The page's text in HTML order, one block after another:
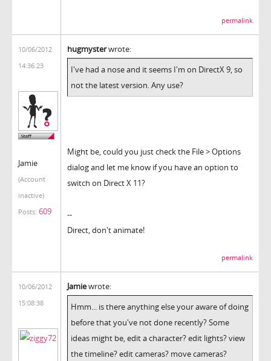
permalink
10/06/2012
14:36:23
Jamie
(Account
inactive)
Posts: 609
hugmysterwrote:
I've had a nose and it seems I'm on DirectX 9, so
not the latest version. Any use?
Might be, could you just check the File > Options
dialog and let me know if you have an option to
switch on Direct X 11?
--
Direct, don't animate!
permalink
10/06/2012
15:08:38
Jamiewrote:
Hmm... is there anything else your aware of doing
before that you've not done recently? Some
ideas might be, edit a character? edit lights? view
the timeline? edit cameras? move cameras?